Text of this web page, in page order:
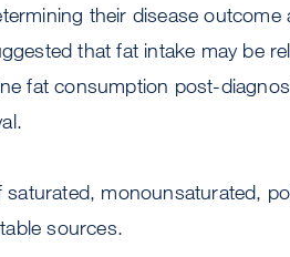
their disease outcome
that fat intake may be
fat consumption post-
saturated, monounsaturated,
sources.